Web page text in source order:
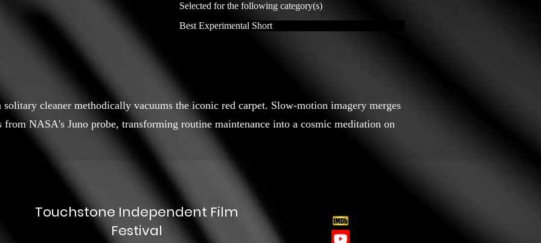
Selected for the following category(s)
Best Experimental Short
cleaner methodically vacuums the iconic red carpet. Slow-motion imagery merges
from NASA's Juno probe, transforming routine maintenance into a cosmic meditation on
Touchstone Independent Film
Festival